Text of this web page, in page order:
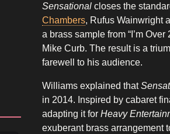
Sensational closes the
Chambers, Rufus Wainwright
a brass sample from “I’m
Mike Curb. The result is a
farewell to his audience.
Williams explained that
in 2014. Inspired by cabaret
adapting it for Heavy
exuberant brass arrangement